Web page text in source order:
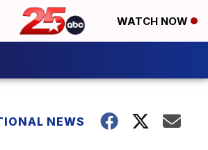
WATCH NOW
NEWS